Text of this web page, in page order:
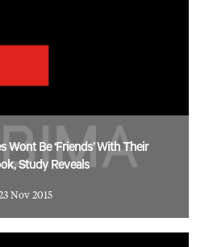
Wont Be ‘Friends’ With Their
Study Reveals
Nov 2015